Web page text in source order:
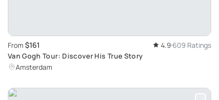
From $161 4.9 609 Ratings
Van Gogh Tour: Discover His True Story
Amsterdam